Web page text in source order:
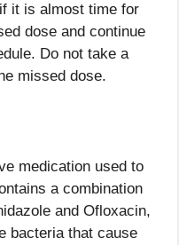
it is almost time for
dose and continue
Do not take a
missed dose.
medication used to
a combination
and Ofloxacin,
bacteria that cause